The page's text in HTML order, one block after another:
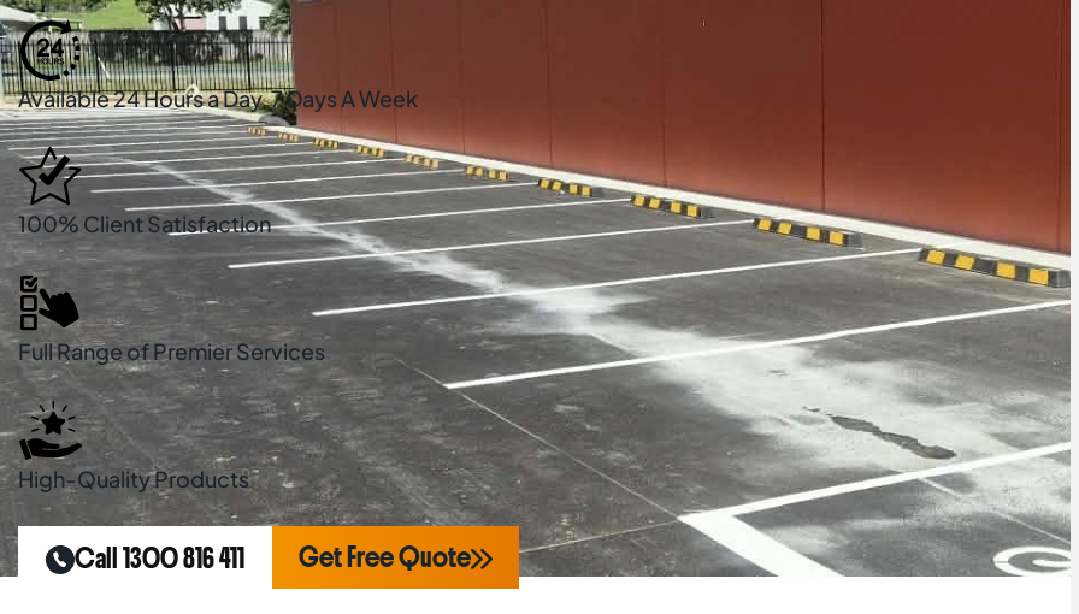
Available 24 Hours a Day, 7 Days A Week
100% Client Satisfaction
Full Range of Premier Services
High-Quality Products
Call 1300 816 411 Get Free Quote